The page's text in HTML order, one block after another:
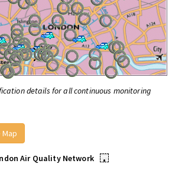
details for all continuous monitoring
Air Quality Network
•